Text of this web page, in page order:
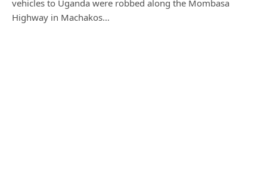
vehicles to Uganda were robbed along the Mombasa
Highway in Machakos…